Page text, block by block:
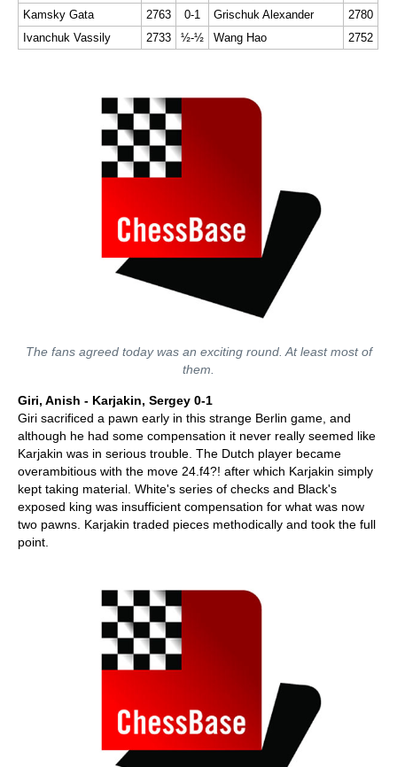
Kamsky Gata
2763 0-1 Grischuk Alexander
2780
Ivanchuk Vassily
2733 ½-½ Wang Hao 2752
The fans agreed today was an exciting round. At least most of
them.
Giri, Anish - Karjakin, Sergey 0-1
Giri sacrificed a pawn early in this strange Berlin game, and
although he had some compensation it never really seemed like
Karjakin was in serious trouble. The Dutch player became
overambitious with the move 24.f4?! after which Karjakin simply
kept taking material. White's series of checks and Black's
exposed king was insufficient compensation for what was now
two pawns. Karjakin traded pieces methodically and took the full
point.